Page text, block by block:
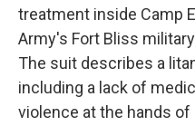
treatment inside Camp
Army's Fort Bliss
The suit describes a
including a lack of
violence at the hands